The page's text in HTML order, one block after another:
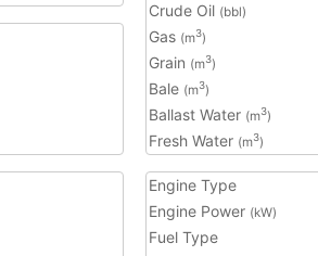
Crude Oil (bbl)
Gas (m3)
Grain (m3)
Bale (m3)
Ballast Water (m3)
Fresh Water (m3)
Engine Type
Engine Power (kW)
Fuel Type